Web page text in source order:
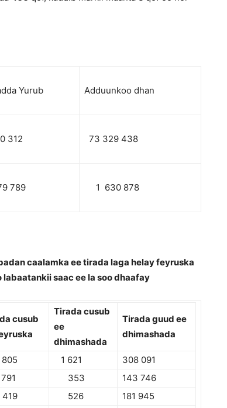
Yurub Adduunkoo dhan
312 73 329 438
789 1 630 878
caalamka ee tirada laga helay feyruska
saac ee la soo dhaafay
cusub
Tirada cusub
ee
dhimashada
Tirada guud ee
dhimashada
805 1 621
308 091
353
143 746
526
181 945